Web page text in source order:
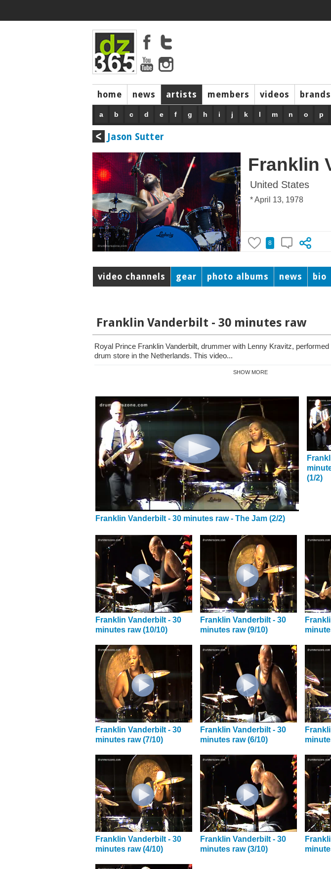
home news artists members videos brands
a b c d e f g h i j k l m n o p
Jason Sutter
Franklin
United States
* April 13, 1978
8
video channels gear photo albums news bio
Franklin Vanderbilt - 30 minutes raw
Royal Prince Franklin Vanderbilt, drummer with Lenny Kravitz,
drum store in the Netherlands. This video...
SHOW MORE
Franklin Vanderbilt - 30 minutes raw - The Jam (2/2)
(1/2)
Franklin Vanderbilt - 30
minutes raw (10/10)
Franklin Vanderbilt - 30
minutes raw (9/10)
Franklin Vanderbilt - 30
minutes raw (7/10)
Franklin Vanderbilt - 30
minutes raw (6/10)
Franklin Vanderbilt - 30
minutes raw (4/10)
Franklin Vanderbilt - 30
minutes raw (3/10)